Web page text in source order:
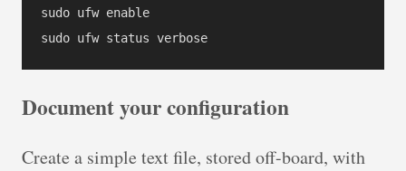
sudo ufw enable
Document your configuration
Create a simple text file, stored off-board, with